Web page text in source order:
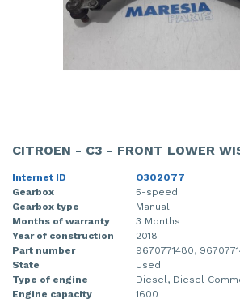
CITROEN - C3 - FRONT LOWER
Internet ID
O302077
Gearbox
5-speed
Gearbox type
Manual
Months of warranty
3 Months
Year of construction
2018
Part number
9670771480,
State
Used
Type of engine
Diesel, Diesel
Engine capacity
1600